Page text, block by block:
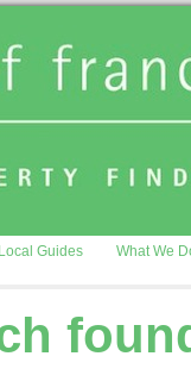
Local Guides What We